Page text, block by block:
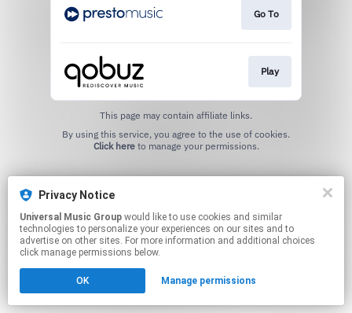
Privacy Notice
Universal Music Group
technologies to personalize your experiences on our sites and to
advertise on other sites. For more information and additional choices
click manage permissions below.
OK Manage permissions
Go To
Play
This page may contain affiliate links.
Click hereto manage your permissions.